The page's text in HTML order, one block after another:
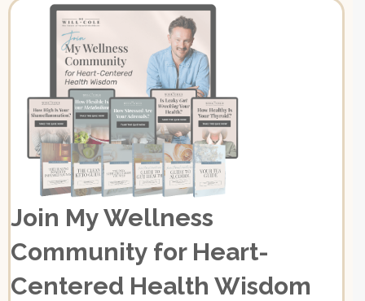
Join My Wellness
Community for Heart-
Centered Health Wisdom